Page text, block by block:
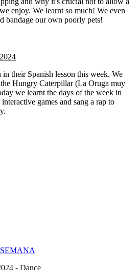
enjoy. We learnt so much! We even
bandage our own poorly pets!
their Spanish lesson this week. We
Hungry Caterpillar (La Oruga muy
we learnt the days of the week in
games and sang a rap to
- Dance